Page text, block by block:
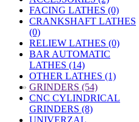
FACING LATHES (0)
CRANKSHAFT LATHES
(0)
RELIEW LATHES (0)
BAR AUTOMATIC
LATHES (14)
OTHER LATHES (1)
» GRINDERS (54)
CNC CYLINDRICAL
GRINDERS (8)
UNIVERZAL